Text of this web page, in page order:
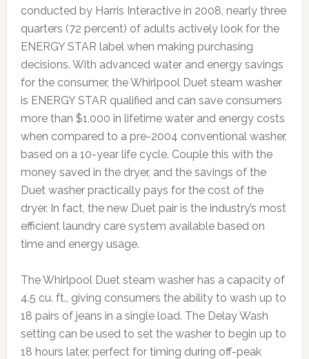
conducted by Harris Interactive in 2008, nearly three
quarters (72 percent) of adults actively look for the
ENERGY STAR label when making purchasing
decisions. With advanced water and energy savings
for the consumer, the Whirlpool Duet steam washer
is ENERGY STAR qualified and can save consumers
more than $1,000 in lifetime water and energy costs
when compared to a pre-2004 conventional washer,
based on a 10-year life cycle. Couple this with the
money saved in the dryer, and the savings of the
Duet washer practically pays for the cost of the
dryer. In fact, the new Duet pair is the industry’s most
efficient laundry care system available based on
time and energy usage.
The Whirlpool Duet steam washer has a capacity of
4.5 cu. ft., giving consumers the ability to wash up to
18 pairs of jeans in a single load. The Delay Wash
setting can be used to set the washer to begin up to
18 hours later, perfect for timing during off-peak